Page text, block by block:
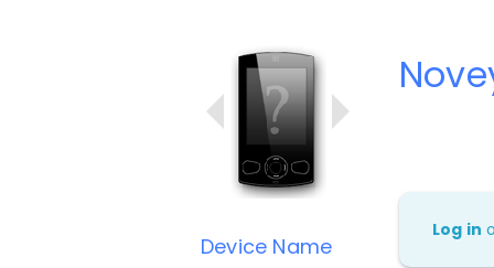
Device Name
Log in